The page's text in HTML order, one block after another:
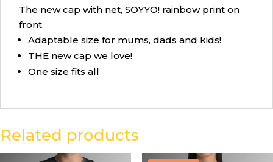
The new cap with net, SOYYO! rainbow print on
front.
Adaptable size for mums, dads and kids!
THE new cap we love!
One size fits all
Related products